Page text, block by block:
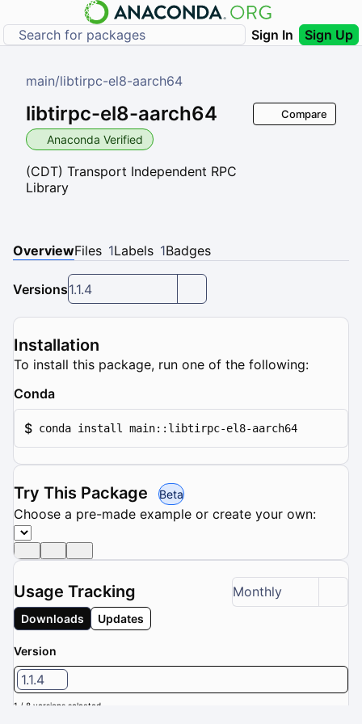
Sign In Sign Up
main/libtirpc-el8-aarch64
libtirpc-el8-aarch64
Anaconda Verified
(CDT) Transport Independent RPC
Library
Compare
OverviewFiles 1Labels 1Badges
Versions1.1.4
Installation
To install this package, run one of the following:
Conda
$ conda install main::libtirpc-el8-aarch64
Try This Package Beta
Choose a pre-made example or create your own:
Usage Tracking Monthly
Downloads Updates
Version
1.1.4
1 / 8 versions selected